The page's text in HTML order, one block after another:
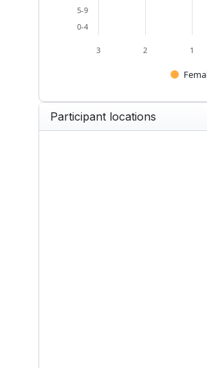
3 2 1
0-4
5-9
Participant locations
United